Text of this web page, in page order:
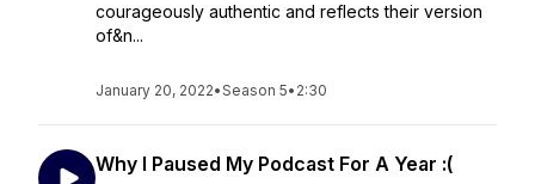
courageously authentic and reflects their version
of&n...
January 20, 2022•Season 5• 2:30
Why I Paused My Podcast For A Year :(